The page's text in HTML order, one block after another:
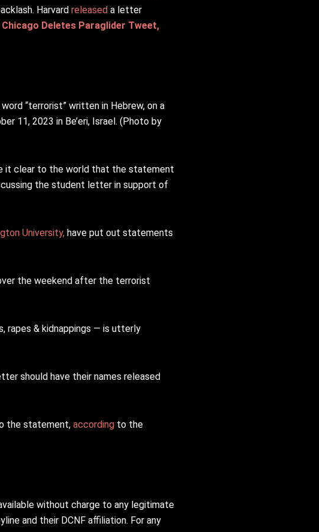
Harvard released a letter
Chicago Deletes Paraglider Tweet,
“terrorist” written in Hebrew, on a
11, 2023 in Be’eri, Israel. (Photo by
it clear to the world that the statement
the student letter in support of
University, have put out statements
the weekend after the terrorist
rapes & kidnappings — is utterly
should have their names released
the statement, according to the
without charge to any legitimate
and their DCNF affiliation. For any